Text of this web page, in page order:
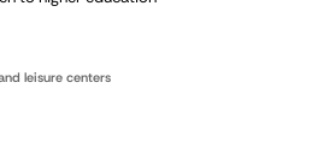
leisure centers